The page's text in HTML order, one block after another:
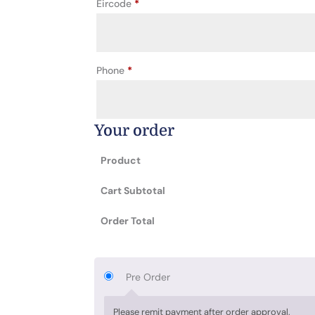
Eircode *
Phone *
Your order
Product
Cart Subtotal
Order Total
Pre Order
Please remit payment after order approval.